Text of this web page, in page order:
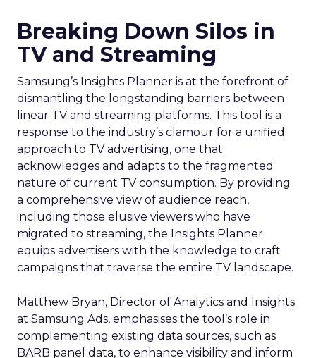
Breaking Down Silos in
TV and Streaming
Samsung’s Insights Planner is at the forefront of
dismantling the longstanding barriers between
linear TV and streaming platforms. This tool is a
response to the industry’s clamour for a unified
approach to TV advertising, one that
acknowledges and adapts to the fragmented
nature of current TV consumption. By providing
a comprehensive view of audience reach,
including those elusive viewers who have
migrated to streaming, the Insights Planner
equips advertisers with the knowledge to craft
campaigns that traverse the entire TV landscape.
Matthew Bryan, Director of Analytics and Insights
at Samsung Ads, emphasises the tool’s role in
complementing existing data sources, such as
BARB panel data, to enhance visibility and inform